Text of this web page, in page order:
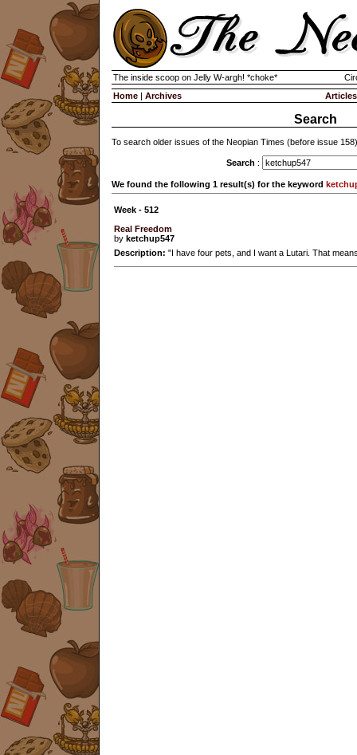
The inside scoop on Jelly W-argh! *choke*
Home | Archives Articles
Search
To search older issues of the Neopian Times (before issue
Search :
We found the following 1 result(s) for the keyword
Week - 512
Real Freedom
by ketchup547
Description: "I have four pets, and I want a Lutari. That